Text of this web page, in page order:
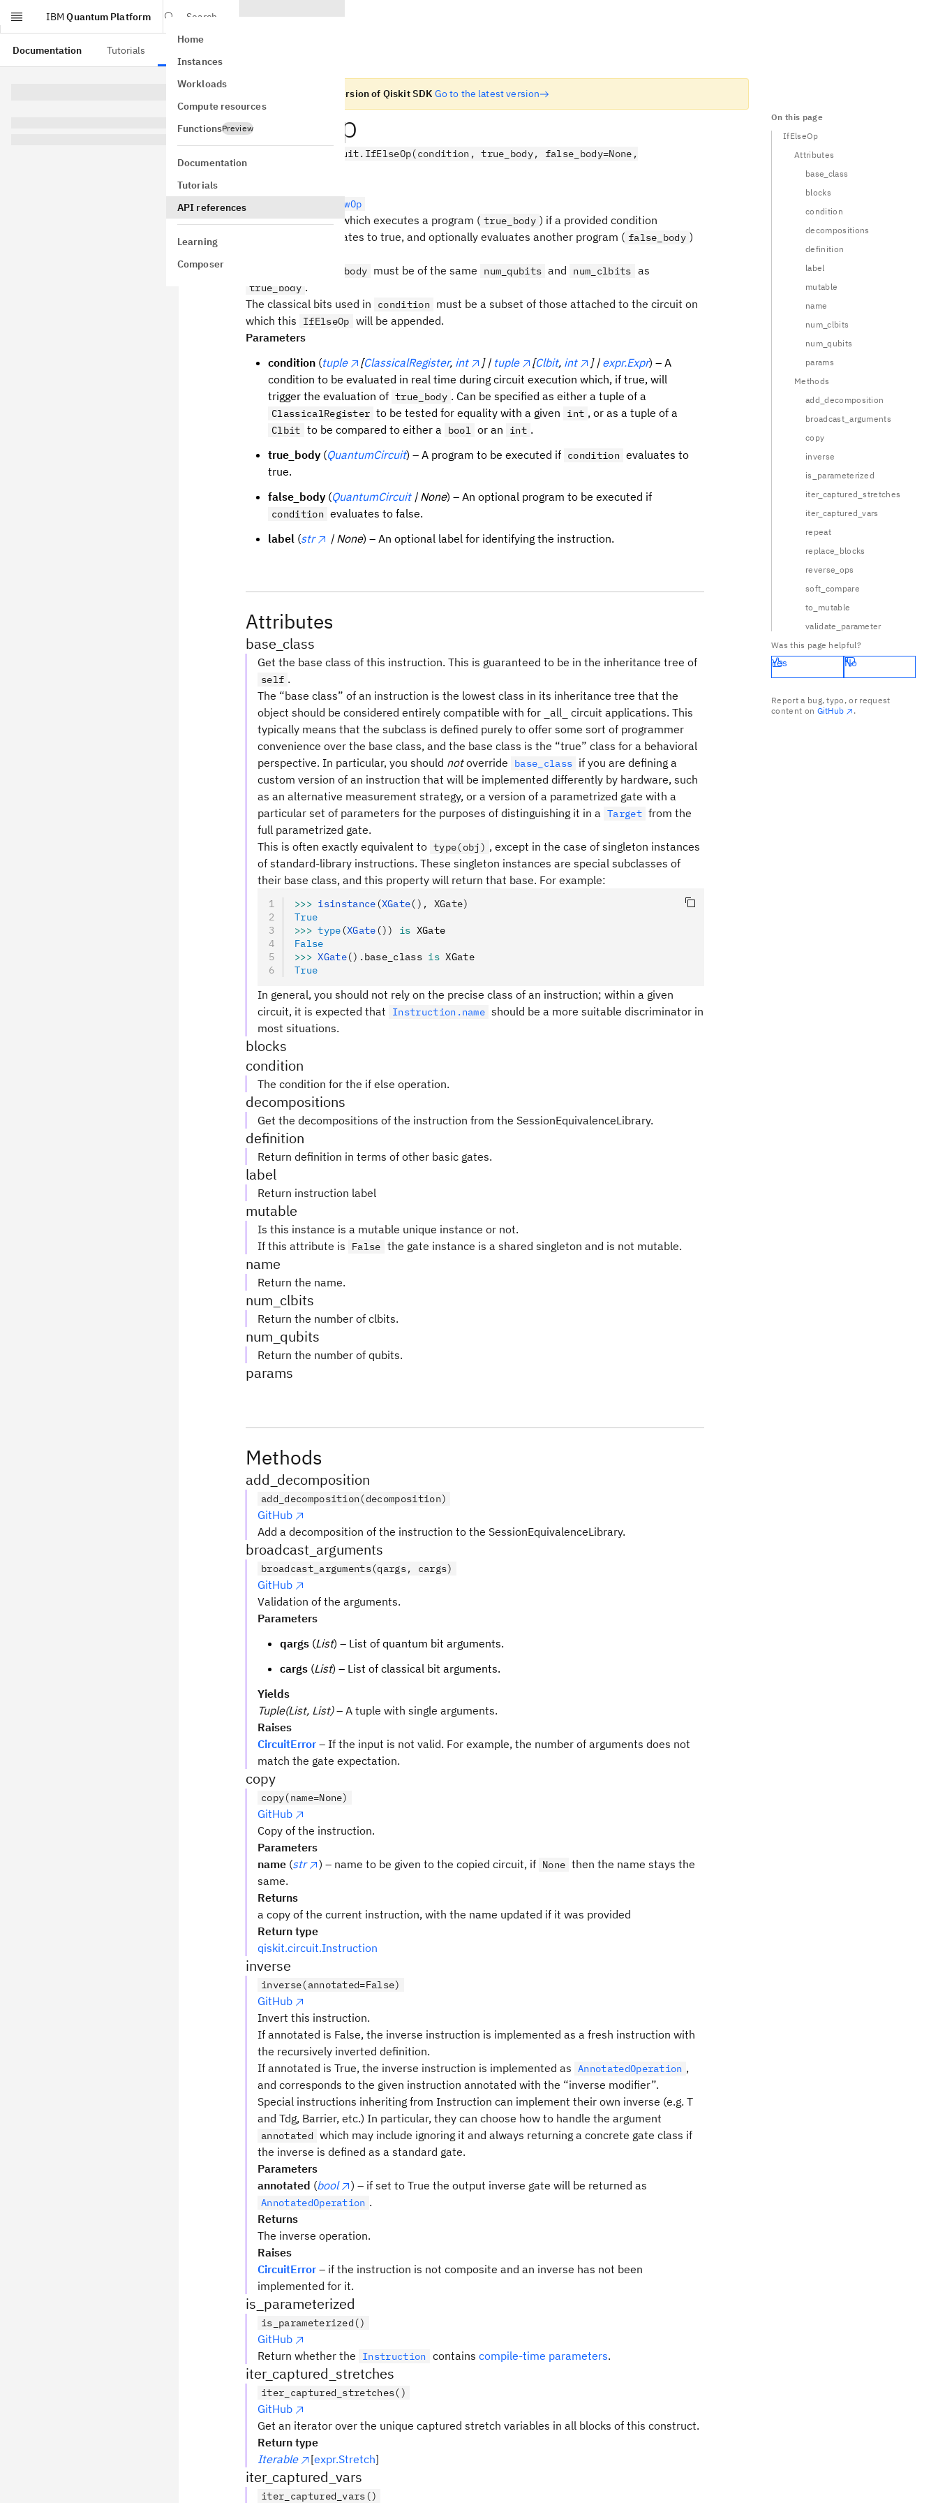
IBM Quantum Platform
Search
Home
Instances
Workloads
Compute resources
FunctionsPreview
Documentation
Tutorials
API references
Learning
Composer
Documentation Tutorials
This page is from an old version of Qiskit SDK Go to the latest version
IfElseOp
qiskit.circuit.IfElseOp(condition, true_body, false_body=None,
label=None)
ControlFlowOp
A circuit operation which executes a program ( true_body ) if a provided condition
) evaluates to true, and optionally evaluates another program ( false_body )
false_body must be of the same num_qubits and num_clbits as
true_body .
The classical bits used in
condition must be a subset of those attached to the circuit on
which this
IfElseOp will be appended.
Parameters
condition (tuple [ClassicalRegister, int ] | tuple [Clbit, int ] | expr.Expr) – A
condition to be evaluated in real time during circuit execution which, if true, will
trigger the evaluation of true_body . Can be specified as either a tuple of a
ClassicalRegister to be tested for equality with a given int , or as a tuple of a
Clbit to be compared to either a bool or an int .
true_body (QuantumCircuit) – A program to be executed if condition evaluates to
true.
false_body (QuantumCircuit | None) – An optional program to be executed if
condition evaluates to false.
label (str | None) – An optional label for identifying the instruction.
Attributes
base_class
Get the base class of this instruction. This is guaranteed to be in the inheritance tree of
self .
The “base class” of an instruction is the lowest class in its inheritance tree that the
object should be considered entirely compatible with for _all_ circuit applications. This
typically means that the subclass is defined purely to offer some sort of programmer
convenience over the base class, and the base class is the “true” class for a behavioral
perspective. In particular, you should notoverride base_class if you are defining a
custom version of an instruction that will be implemented differently by hardware, such
as an alternative measurement strategy, or a version of a parametrized gate with a
particular set of parameters for the purposes of distinguishing it in a Target from the
full parametrized gate.
This is often exactly equivalent to type(obj) , except in the case of singleton instances
of standard-library instructions. These singleton instances are special subclasses of
their base class, and this property will return that base. For example:
>>> isinstance (XGate(), XGate)
True
>>> type (XGate ()) is XGate
False
>>> XGate(). base_class is XGate
True
In general, you should not rely on the precise class of an instruction; within a given
circuit, it is expected that
Instruction.name should be a more suitable discriminator in
most situations.
blocks
condition
The condition for the if else operation.
decompositions
Get the decompositions of the instruction from the SessionEquivalenceLibrary.
definition
Return definition in terms of other basic gates.
label
Return instruction label
mutable
Is this instance is a mutable unique instance or not.
If this attribute is
False the gate instance is a shared singleton and is not mutable.
name
Return the name.
num_clbits
Return the number of clbits.
num_qubits
Return the number of qubits.
params
Methods
add_decomposition
add_decomposition(decomposition)
GitHub
Add a decomposition of the instruction to the SessionEquivalenceLibrary.
broadcast_arguments
broadcast_arguments(qargs, cargs)
GitHub
Validation of the arguments.
Parameters
qargs (List) – List of quantum bit arguments.
cargs (List) – List of classical bit arguments.
Yields
Tuple(List, List)– A tuple with single arguments.
Raises
CircuitError – If the input is not valid. For example, the number of arguments does not
match the gate expectation.
copy
copy(name=None)
GitHub
Copy of the instruction.
Parameters
name (str ) – name to be given to the copied circuit, if None then the name stays the
same.
Returns
a copy of the current instruction, with the name updated if it was provided
Return type
qiskit.circuit.Instruction
inverse
inverse(annotated=False)
GitHub
Invert this instruction.
If annotated is False, the inverse instruction is implemented as a fresh instruction with
the recursively inverted definition.
If annotated is True, the inverse instruction is implemented as AnnotatedOperation ,
and corresponds to the given instruction annotated with the “inverse modifier”.
Special instructions inheriting from Instruction can implement their own inverse (e.g. T
and Tdg, Barrier, etc.) In particular, they can choose how to handle the argument
annotated which may include ignoring it and always returning a concrete gate class if
the inverse is defined as a standard gate.
Parameters
annotated (bool ) – if set to True the output inverse gate will be returned as
AnnotatedOperation .
Returns
The inverse operation.
Raises
CircuitError – if the instruction is not composite and an inverse has not been
implemented for it.
is_parameterized
is_parameterized()
GitHub
Return whether the
Instruction contains compile-time parameters.
iter_captured_stretches
iter_captured_stretches()
GitHub
Get an iterator over the unique captured stretch variables in all blocks of this construct.
Return type
Iterable
[expr.Stretch]
iter_captured_vars
iter_captured_vars()
On this page
IfElseOp
Attributes
base_class
blocks
condition
decompositions
definition
label
mutable
name
num_clbits
num_qubits
params
Methods
add_decomposition
broadcast_arguments
copy
inverse
is_parameterized
iter_captured_stretches
iter_captured_vars
repeat
replace_blocks
reverse_ops
soft_compare
to_mutable
validate_parameter
Was this page helpful?
Yes No
Report a bug, typo, or request
content on GitHub .